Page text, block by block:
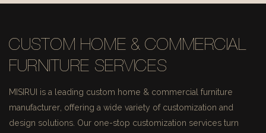
CUSTOM HOME & COMMERCIAL
FURNITURE SERVICES
MISIRUI is a leading custom home & commercial furniture
manufacturer, offering a wide variety of customization and
design solutions. Our one-stop customization services turn